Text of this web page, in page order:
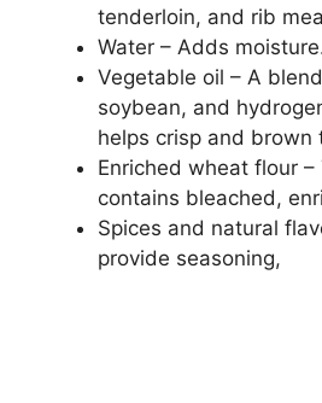
tenderloin, and rib
Water – Adds
Vegetable oil – A
soybean, and
helps crisp and brown
Enriched wheat flour –
contains bleached,
Spices and natural
provide seasoning,